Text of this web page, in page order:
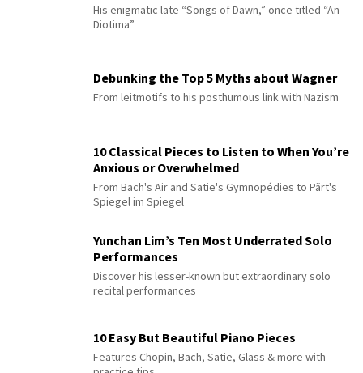
His enigmatic late “Songs of Dawn,” once titled “An
Diotima”
Debunking the Top 5 Myths about Wagner
From leitmotifs to his posthumous link with Nazism
10 Classical Pieces to Listen to When You’re
Anxious or Overwhelmed
From Bach's Air and Satie's Gymnopédies to Pärt's
Spiegel im Spiegel
Yunchan Lim’s Ten Most Underrated Solo
Performances
Discover his lesser-known but extraordinary solo
recital performances
10 Easy But Beautiful Piano Pieces
Features Chopin, Bach, Satie, Glass & more with